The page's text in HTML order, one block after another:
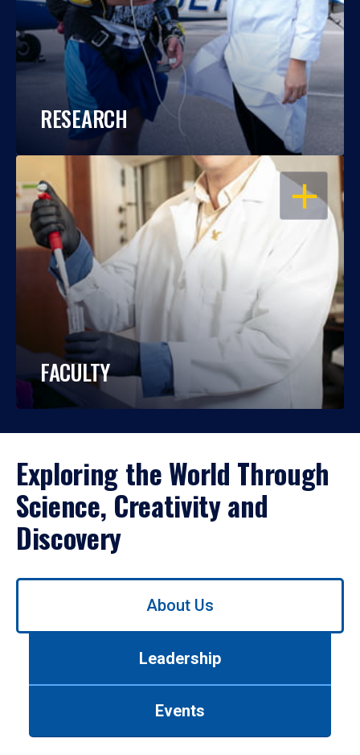
RESEARCH
OPEN
FACULTY
Exploring the World Through
Science, Creativity and
Discovery
Use
About Us
Leadership
Events